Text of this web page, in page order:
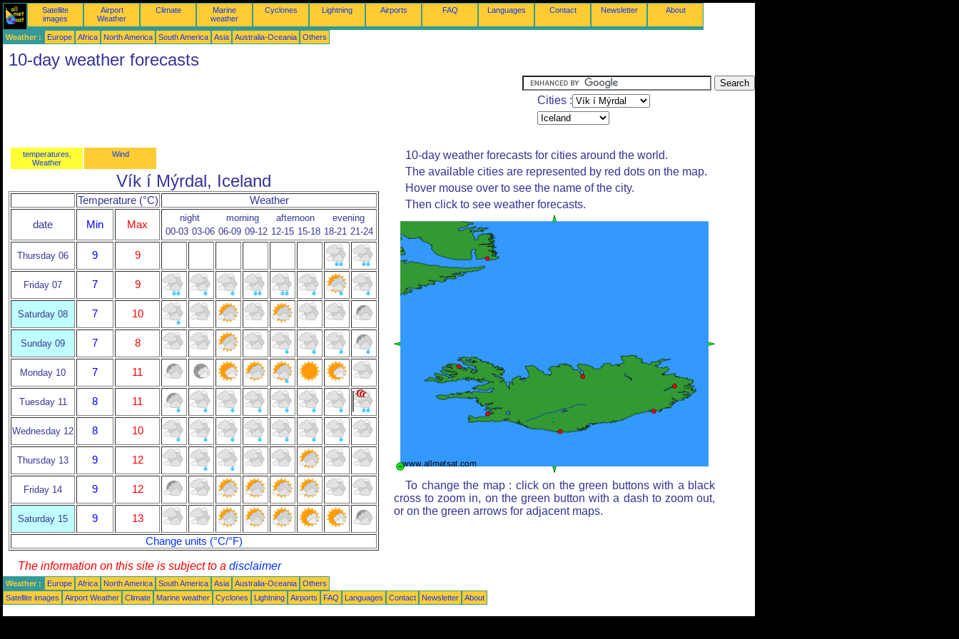
Satellite
images
Airport
Weather
Climate
Marine
weather
Cyclones Lightning Airports FAQ Languages Contact Newsletter About
Weather : Europe Africa North America South America Asia Australia-Oceania Others
10-day weather forecasts
Cities :
temperatures,
Weather
Wind
Vík í Mýrdal, Iceland
Temperature (°C) Weather
date Min Max
night morning afternoon
evening
00-03 03-06 06-09 09-12 12-15 15-18 18-21 21-24
Thursday 06 9 9
Friday 07 7 9
Saturday 08 7 10
Sunday 09 7 8
Monday 10 7 11
Tuesday 11 8 11
Wednesday 12 8 10
Thursday 13 9 12
Friday 14 9 12
Saturday 15 9
13
Change units (°C/°F)
10-day weather forecasts for cities around the world.
The available cities are represented by red dots on the map.
Hover mouse over to see the name of the city.
Then click to see weather forecasts.
To change the map : click on the green buttons with a black
cross to zoom in, on the green button with a dash to zoom out,
or on the green arrows for adjacent maps.
The information on this site is subject to a disclaimer
Weather : Europe Africa North America South America Asia Australia-Oceania
Others
Satellite images
Airport Weather Climate Marine weather Cyclones Lightning Airports FAQ Languages Contact Newsletter About